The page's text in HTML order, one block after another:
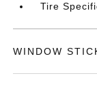
Tire
WINDOW